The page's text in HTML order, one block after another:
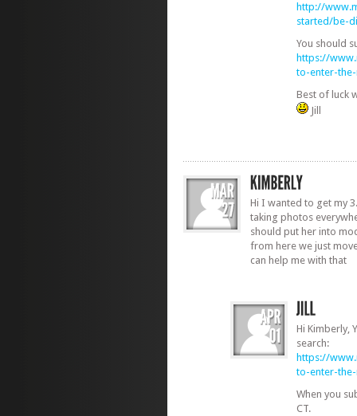
http://
started/be-
You should
https://
to-enter-
Best of luck
Jill
Hi I wanted to get my
taking photos
should put her into
from here we just
can help me with that
Hi Kimberly,
search:
https://
to-enter-
When you
CT.